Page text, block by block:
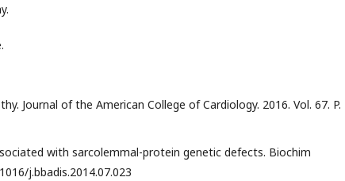
Journal of the American College of Cardiology. 2016. Vol. 67. P.
with sarcolemmal-protein genetic defects. Biochim
j.bbadis.2014.07.023